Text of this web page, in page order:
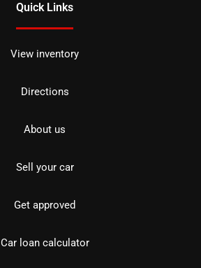
Quick Links
View inventory
Directions
About us
Sell your car
Get approved
Car loan calculator